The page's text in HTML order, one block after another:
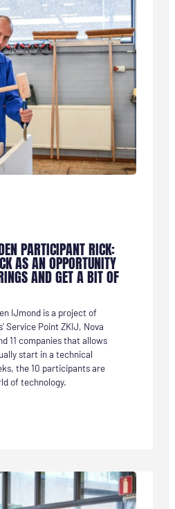
PARTICIPANT RICK:
AS AN OPPORTUNITY
AND GET A BIT OF
IJmond is a project of
Service Point ZKIJ, Nova
11 companies that allows
start in a technical
the 10 participants are
of technology.